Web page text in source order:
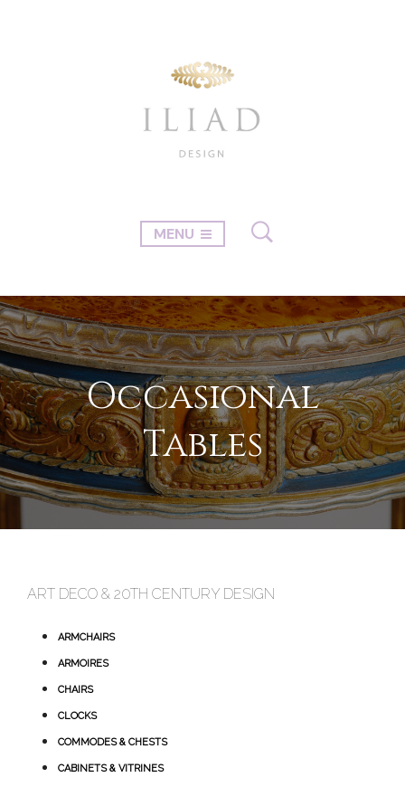
MENU
Occasional
Tables
ART DECO & 20TH CENTURY DESIGN
ARMCHAIRS
ARMOIRES
CHAIRS
CLOCKS
COMMODES & CHESTS
CABINETS & VITRINES